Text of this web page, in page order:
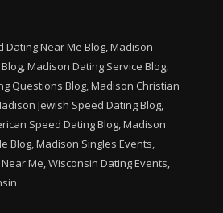
Dating Near Me Blog, Madison
Madison Dating Service Blog,
Questions Blog, Madison Christian
Jewish Speed Dating Blog,
Speed Dating Blog, Madison
Blog, Madison Singles Events,
Me, Wisconsin Dating Events,